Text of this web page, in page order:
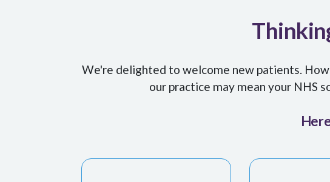
We're delighted to welcome new patients.
our practice may mean your NHS